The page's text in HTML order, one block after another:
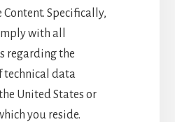
Specifically,
with all
regarding the
technical data
United States or
you reside.